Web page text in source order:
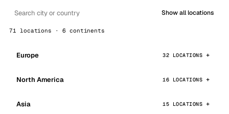
Show all locations
71 locations · 6 continents
Europe 32 LOCATIONS
North America 16 LOCATIONS
Asia 15 LOCATIONS